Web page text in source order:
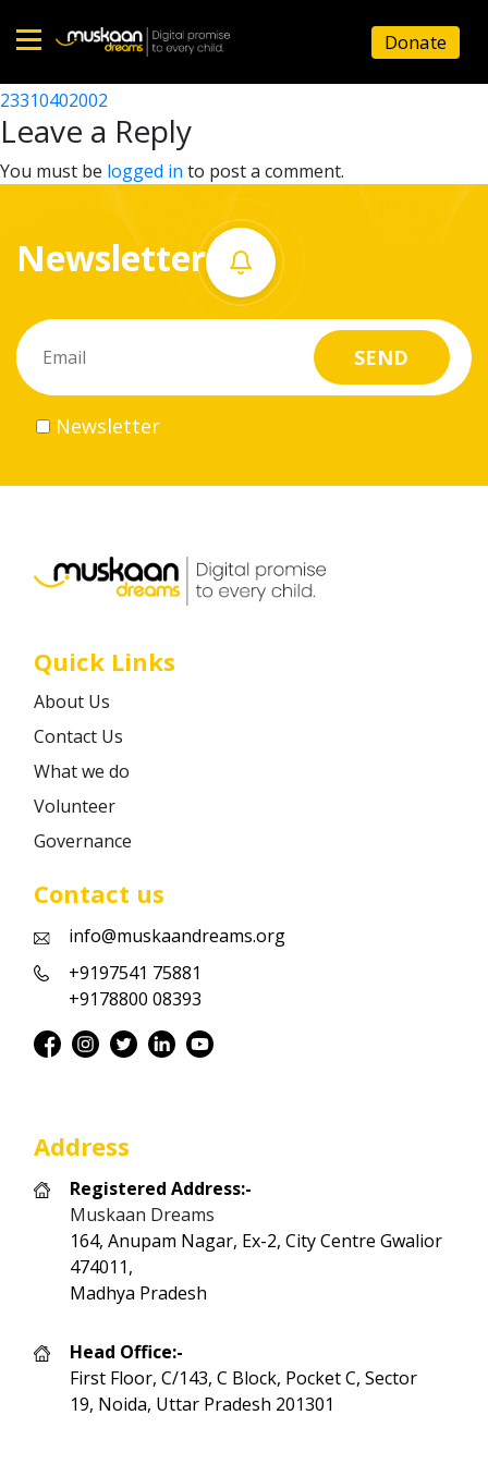
Home
About
What
do
Volunteer
Career
Donate
23310417102
Post
navigation
23310402002
Leave a Reply
You must be logged in to post a comment.
Newsletter
Newsletter
Quick Links
About Us
Contact Us
What we do
Volunteer
Governance
Contact us
info@muskaandreams.org
+9197541 75881
+9178800 08393
Address
Registered Address:-
Muskaan Dreams
164, Anupam Nagar, Ex-2, City Centre Gwalior
474011,
Madhya Pradesh
Head Office:-
First Floor, C/143, C Block, Pocket C, Sector
19, Noida, Uttar Pradesh 201301